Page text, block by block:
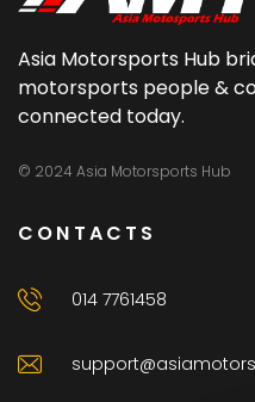
Asia Motorsports Hub
motorsports people &
connected today.
© 2024 Asia Motorsports Hub
CONTACTS
014 7761458